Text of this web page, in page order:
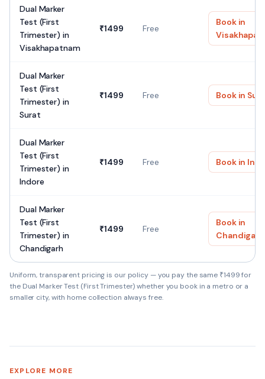
Dual Marker
Test (First
Trimester) in
Visakhapatnam
₹1499 Free
Book in
Dual Marker
Test (First
Trimester) in
Surat
₹1499 Free Book in
Dual Marker
Test (First
Trimester) in
Indore
₹1499 Free Book in
Dual Marker
Test (First
Trimester) in
Chandigarh
₹1499 Free
Book in
Chandigarh
Uniform, transparent pricing is our policy — you pay the same ₹1499for
the Dual Marker Test (First Trimester) whether you book in a metro or a
smaller city, with home collection always free.
SAMPLE TYPE
EXPLORE MORE